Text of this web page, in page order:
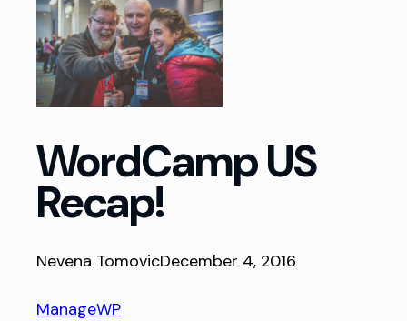
WordCamp US
Recap!
Nevena TomovicDecember 4, 2016
ManageWP